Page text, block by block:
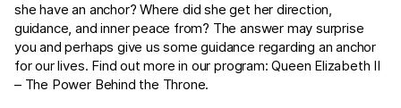
she have an anchor? Where did she get her direction,
guidance, and inner peace from? The answer may surprise
you and perhaps give us some guidance regarding an anchor
for our lives. Find out more in our program: Queen Elizabeth II
– The Power Behind the Throne.